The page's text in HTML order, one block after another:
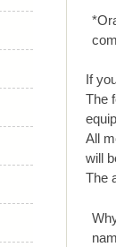
If
The
All
will
The